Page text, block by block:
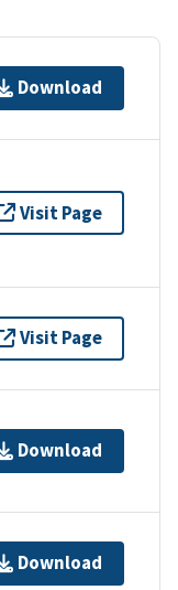
Download
Visit Page
Visit Page
Download
Download